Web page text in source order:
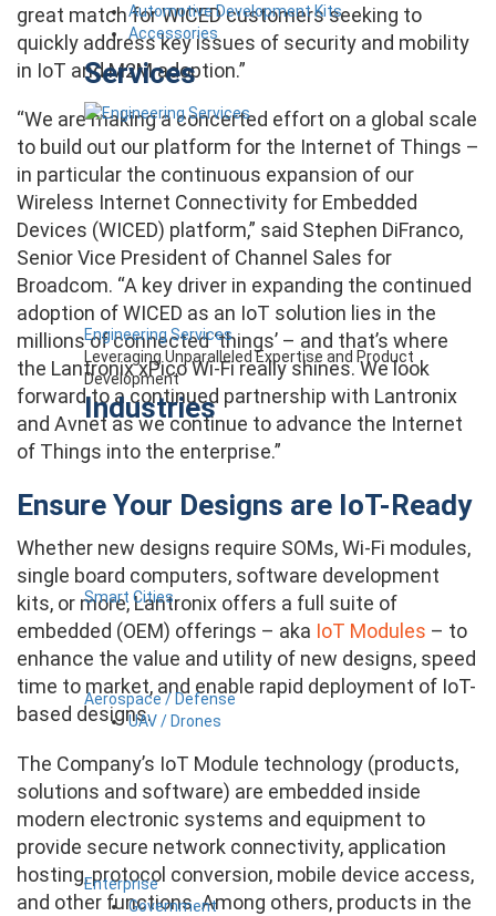
Automotive Development Kits
Accessories
Services
Engineering Services
Leveraging Unparalleled Expertise and Product
Development
Industries
Smart Cities
Aerospace / Defense
UAV / Drones
Enterprise
Government
great match for WICED customers seeking to
quickly address key issues of security and mobility
in IoT and M2M adoption.”
“We are making a concerted effort on a global scale
to build out our platform for the Internet of Things –
in particular the continuous expansion of our
Wireless Internet Connectivity for Embedded
Devices (WICED) platform,” said Stephen DiFranco,
Senior Vice President of Channel Sales for
Broadcom. “A key driver in expanding the continued
adoption of WICED as an IoT solution lies in the
millions of connected ‘things’ – and that’s where
the Lantronix xPico Wi-Fi really shines. We look
forward to a continued partnership with Lantronix
and Avnet as we continue to advance the Internet
of Things into the enterprise.”
Ensure Your Designs are IoT-Ready
Whether new designs require SOMs, Wi-Fi modules,
single board computers, software development
kits, or more, Lantronix offers a full suite of
embedded (OEM) offerings – aka IoT Modules – to
enhance the value and utility of new designs, speed
time to market, and enable rapid deployment of IoT-
based designs.
The Company’s IoT Module technology (products,
solutions and software) are embedded inside
modern electronic systems and equipment to
provide secure network connectivity, application
hosting, protocol conversion, mobile device access,
and other functions. Among others, products in the